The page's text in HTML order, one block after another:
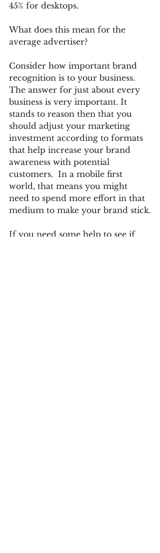
45% for desktops.
What does this mean for the
average advertiser?
Consider how important brand
recognition is to your business.
The answer for just about every
business is very important. It
stands to reason then that you
should adjust your marketing
investment according to formats
that help increase your brand
awareness with potential
customers.  In a mobile first
world, that means you might
need to spend more effort in that
medium to make your brand stick.
If you need some help to see if